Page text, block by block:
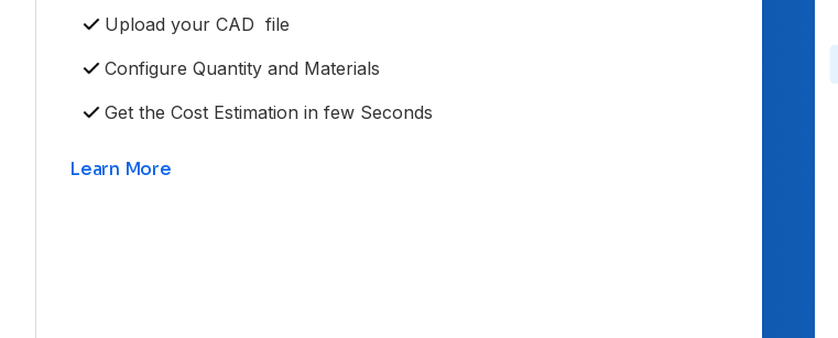
Upload your CAD file
Configure Quantity and Materials
Get the Cost Estimation in few Seconds
Learn More